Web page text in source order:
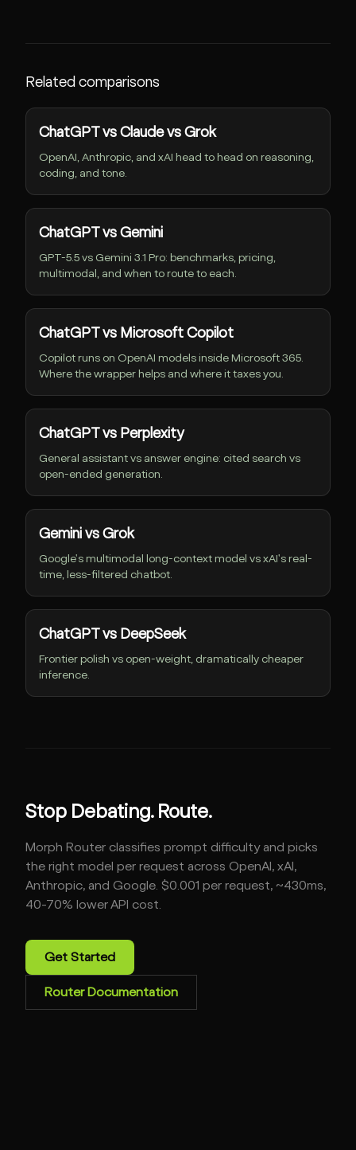
Related comparisons
ChatGPT vs Claude vs Grok
OpenAI, Anthropic, and xAI head to head on reasoning,
coding, and tone.
ChatGPT vs Gemini
GPT-5.5 vs Gemini 3.1 Pro: benchmarks, pricing,
multimodal, and when to route to each.
ChatGPT vs Microsoft Copilot
Copilot runs on OpenAI models inside Microsoft 365.
Where the wrapper helps and where it taxes you.
ChatGPT vs Perplexity
General assistant vs answer engine: cited search vs
open-ended generation.
Gemini vs Grok
Google's multimodal long-context model vs xAI's real-
time, less-filtered chatbot.
ChatGPT vs DeepSeek
Frontier polish vs open-weight, dramatically cheaper
inference.
Stop Debating. Route.
Morph Router classifies prompt difficulty and picks
the right model per request across OpenAI, xAI,
Anthropic, and Google. $0.001 per request, ~430ms,
40-70% lower API cost.
Get Started
Router Documentation